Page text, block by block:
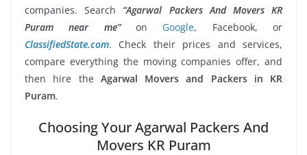
companies. Search “Agarwal Packers And Movers KR
Puram near me”on Google, Facebook, or
ClassifiedState.com. Check their prices and services,
compare everything the moving companies offer, and
then hire the Agarwal Movers and Packers in KR
Puram.
Choosing Your Agarwal Packers And
Movers KR Puram